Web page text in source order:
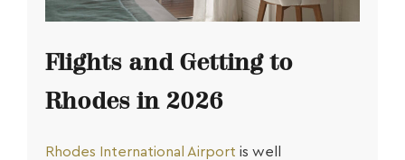
Flights and Getting to
Rhodes in 2026
Rhodes International Airport is well